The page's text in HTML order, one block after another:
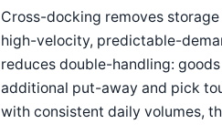
Cross-docking removes
high-velocity, predictable-
reduces double-handling:
additional put-away and pick
with consistent daily volumes,